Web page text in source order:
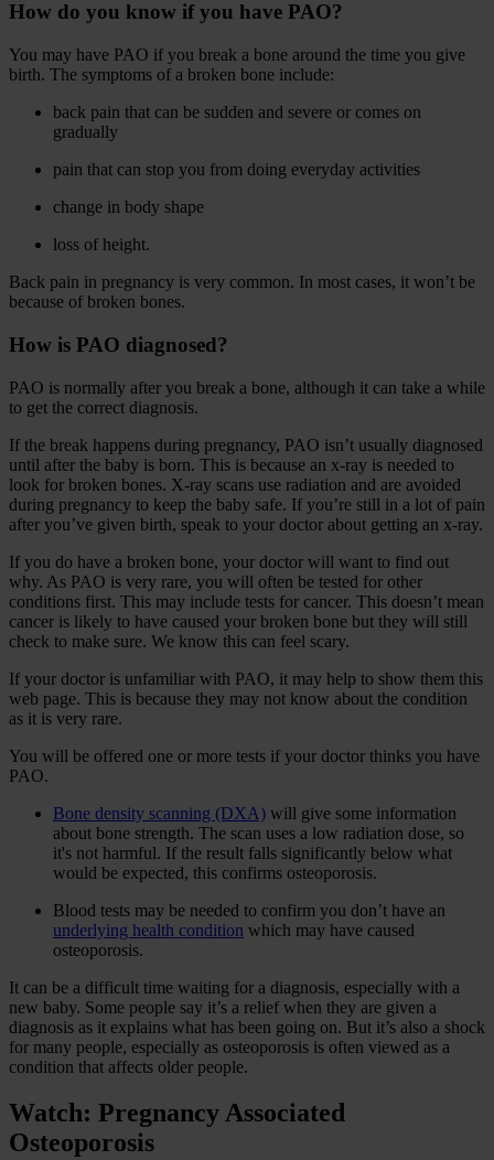
How do you know if you have PAO?
You may have PAO if you break a bone around the time you give
birth. The symptoms of a broken bone include:
back pain that can be sudden and severe or comes on
gradually
pain that can stop you from doing everyday activities
change in body shape
loss of height.
Back pain in pregnancy is very common. In most cases, it won’t be
because of broken bones.
How is PAO diagnosed?
PAO is normally after you break a bone, although it can take a while
to get the correct diagnosis.
If the break happens during pregnancy, PAO isn’t usually diagnosed
until after the baby is born. This is because an x-ray is needed to
look for broken bones. X-ray scans use radiation and are avoided
during pregnancy to keep the baby safe. If you’re still in a lot of pain
after you’ve given birth, speak to your doctor about getting an x-ray.
If you do have a broken bone, your doctor will want to find out
why. As PAO is very rare, you will often be tested for other
conditions first. This may include tests for cancer. This doesn’t mean
cancer is likely to have caused your broken bone but they will still
check to make sure. We know this can feel scary.
If your doctor is unfamiliar with PAO, it may help to show them this
web page. This is because they may not know about the condition
as it is very rare.
You will be offered one or more tests if your doctor thinks you have
PAO.
Bone density scanning (DXA) will give some information
about bone strength. The scan uses a low radiation dose, so
it's not harmful. If the result falls significantly below what
would be expected, this confirms osteoporosis.
Blood tests may be needed to confirm you don’t have an
underlying health condition which may have caused
osteoporosis.
It can be a difficult time waiting for a diagnosis, especially with a
new baby. Some people say it’s a relief when they are given a
diagnosis as it explains what has been going on. But it’s also a shock
for many people, especially as osteoporosis is often viewed as a
condition that affects older people.
Watch: Pregnancy Associated
Osteoporosis